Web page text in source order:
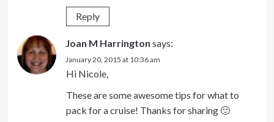
Reply
Joan M Harrington says:
January 20, 2015 at 10:36 am
Hi Nicole,
These are some awesome tips for what to
pack for a cruise! Thanks for sharing 🙂